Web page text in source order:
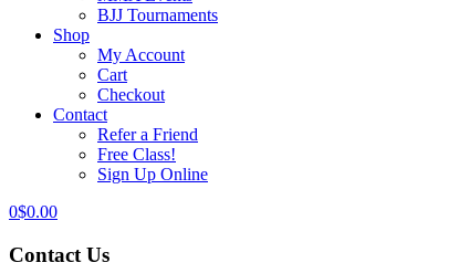
BJJ Tournaments
Shop
My Account
Cart
Checkout
Contact
Refer a Friend
Free Class!
Sign Up Online
0$0.00
Contact Us